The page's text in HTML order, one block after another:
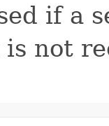
if a
not